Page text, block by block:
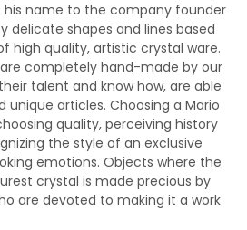
his name to the company founder
delicate shapes and lines based
high quality, artistic crystal ware.
completely hand-made by our
talent and know how, are able
articles. Choosing a Mario
quality, perceiving history
the style of an exclusive
emotions. Objects where the
crystal is made precious by
are devoted to making it a work